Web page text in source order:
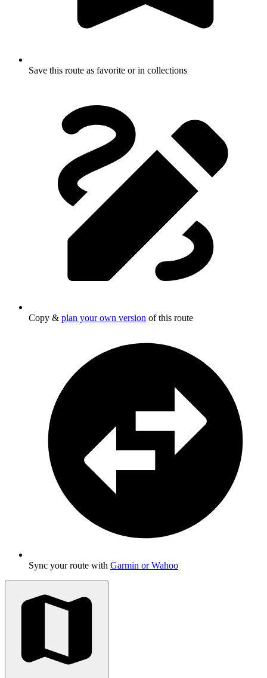
Save this route as favorite or in collections
Copy & plan your own version of this route
Sync your route with Garmin or Wahoo